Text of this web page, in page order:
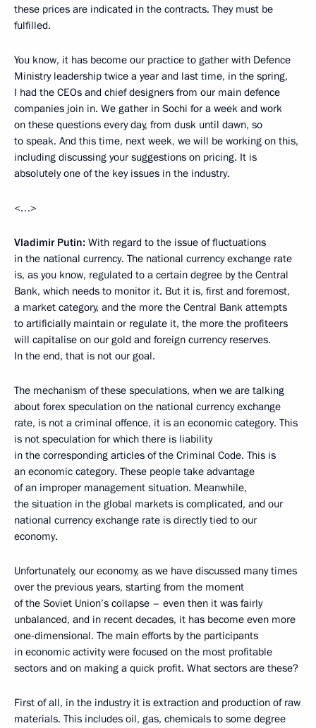
these prices are indicated in the contracts. They must be
fulfilled.
You know, it has become our practice to gather with Defence
Ministry leadership twice a year and last time, in the spring,
I had the CEOs and chief designers from our main defence
companies join in. We gather in Sochi for a week and work
on these questions every day, from dusk until dawn, so
to speak. And this time, next week, we will be working on this,
including discussing your suggestions on pricing. It is
absolutely one of the key issues in the industry.
<…>
Vladimir Putin: With regard to the issue of fluctuations
in the national currency. The national currency exchange rate
is, as you know, regulated to a certain degree by the Central
Bank, which needs to monitor it. But it is, first and foremost,
a market category, and the more the Central Bank attempts
to artificially maintain or regulate it, the more the profiteers
will capitalise on our gold and foreign currency reserves.
In the end, that is not our goal.
The mechanism of these speculations, when we are talking
about forex speculation on the national currency exchange
rate, is not a criminal offence, it is an economic category. This
is not speculation for which there is liability
in the corresponding articles of the Criminal Code. This is
an economic category. These people take advantage
of an improper management situation. Meanwhile,
the situation in the global markets is complicated, and our
national currency exchange rate is directly tied to our
economy.
Unfortunately, our economy, as we have discussed many times
over the previous years, starting from the moment
of the Soviet Union’s collapse – even then it was fairly
unbalanced, and in recent decades, it has become even more
one-dimensional. The main efforts by the participants
in economic activity were focused on the most profitable
sectors and on making a quick profit. What sectors are these?
First of all, in the industry it is extraction and production of raw
materials. This includes oil, gas, chemicals to some degree